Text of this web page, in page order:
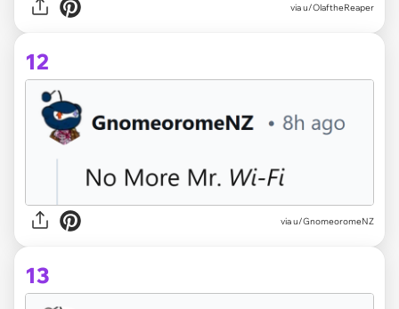
via u/OlaftheReaper
12
via u/GnomeoromeNZ
13